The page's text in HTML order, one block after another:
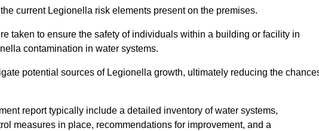
current Legionella risk elements present on the premises.
taken to ensure the safety of individuals within a building or facility in
contamination in water systems.
potential sources of Legionella growth, ultimately reducing the
report typically include a detailed inventory of water systems,
measures in place, recommendations for improvement, and a